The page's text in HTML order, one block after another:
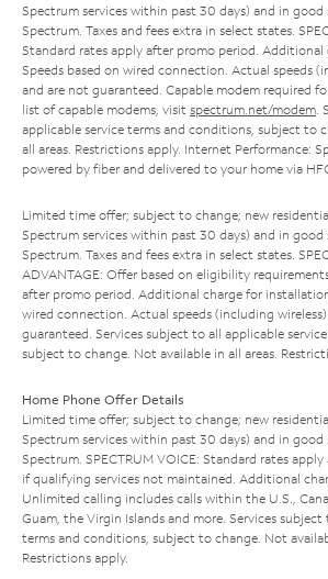
Spectrum services within past 30 days) and in
Spectrum. Taxes and fees extra in select states.
Standard rates apply after promo period. Additional
Speeds based on wired connection. Actual speeds
and are not guaranteed. Capable modem required
list of capable modems, visit spectrum.net/modem
applicable service terms and conditions, subject to
all areas. Restrictions apply. Internet Performance:
powered by fiber and delivered to your home via
Limited time offer; subject to change; new
Spectrum services within past 30 days) and in
Spectrum. Taxes and fees extra in select states.
ADVANTAGE: Offer based on eligibility
after promo period. Additional charge for
wired connection. Actual speeds (including
guaranteed. Services subject to all applicable
subject to change. Not available in all areas.
Home Phone Offer Details
Limited time offer; subject to change; new
Spectrum services within past 30 days) and in
Spectrum. SPECTRUM VOICE: Standard rates
if qualifying services not maintained. Additional
Unlimited calling includes calls within the U.S.,
Guam, the Virgin Islands and more. Services
terms and conditions, subject to change. Not
Restrictions apply.